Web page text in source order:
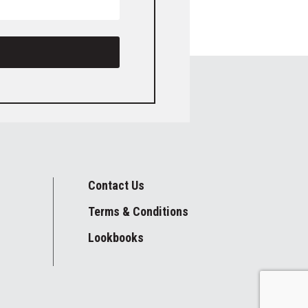
Contact Us
Terms & Conditions
Lookbooks